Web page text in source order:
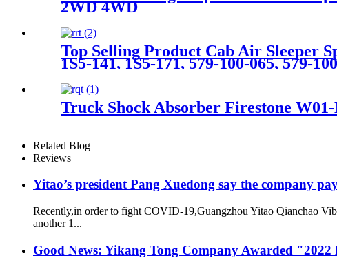
2WD 4WD
Top Selling Product Cab Air Sleeper
1S5-141, 1S5-171, 579-100-065, 579-
Truck Shock Absorber Firestone
Related Blog
Reviews
Yitao’s president Pang Xuedong say the company
Recently,in order to fight COVID-19,Guangzhou Yitao Qianchao
another 1...
Good News: Yikang Tong Company Awarded